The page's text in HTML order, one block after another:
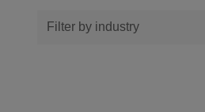
Filter by industry